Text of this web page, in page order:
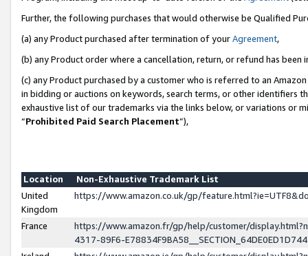
Further, the following purchases that would otherwise be Qualified
(a) any Product purchased after termination of yourAgreement,
(b) any Product order where a cancellation, return, or refund has been
(c) any Product purchased by a customer who is referred to an
in bidding or auctions on keywords, search terms, or other identifiers
exhaustive list of our trademarks via the links below, or variations or
“Prohibited Paid Search Placement”),
Location
Non-Exhaustive Trademark List
United
Kingdom
https://www.amazon.co.uk/gp/
France
https://www.amazon.fr/gp/help/customer/
4317-89F6-